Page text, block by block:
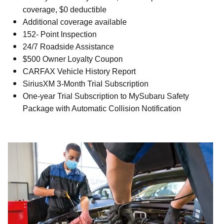
coverage, $0 deductible
Additional coverage available
152- Point Inspection
24/7 Roadside Assistance
$500 Owner Loyalty Coupon
CARFAX Vehicle History Report
SiriusXM 3-Month Trial Subscription
One-year Trial Subscription to MySubaru Safety
Package with Automatic Collision Notification